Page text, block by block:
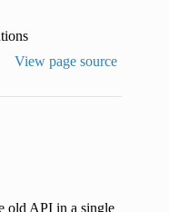
View page source
old API in a single